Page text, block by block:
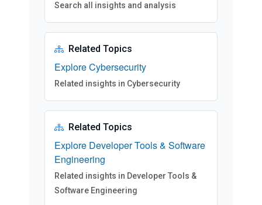
Search all insights and analysis
Related Topics
Explore Cybersecurity
Related insights in Cybersecurity
Related Topics
Explore Developer Tools & Software
Engineering
Related insights in Developer Tools &
Software Engineering